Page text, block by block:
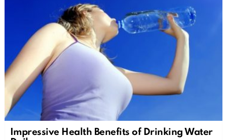
Impressive Health Benefits of Drinking Water